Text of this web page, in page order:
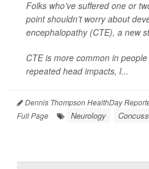
Folks who’ve suffered one or
point shouldn’t worry about
encephalopathy (CTE), a new
CTE is more common in
repeated head impacts, l...
Dennis Thompson HealthDay
Full Page
Neurology